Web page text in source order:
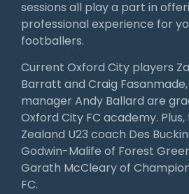
sessions all play a part in
professional experience for
footballers.
Current Oxford City players
Barratt and Craig
manager Andy Ballard are
Oxford City FC academy.
Zealand U23 coach Des
Godwin-Malife of Forest
Garath McCleary of
FC.